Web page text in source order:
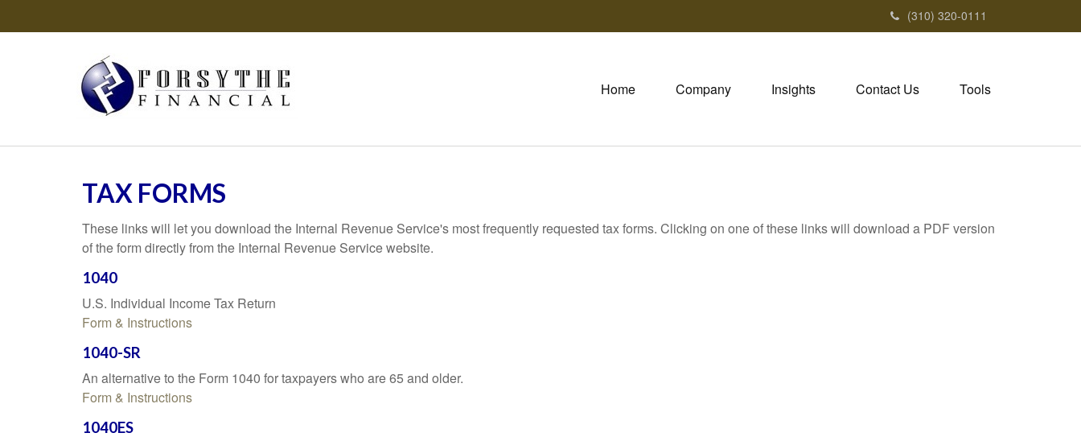
(310) 320-0111
Home Company Insights Contact Us Tools
TAX FORMS
These links will let you download the Internal Revenue Service's most frequently requested tax forms. Clicking on one of these links will download a PDF version
of the form directly from the Internal Revenue Service website.
1040
U.S. Individual Income Tax Return
Form & Instructions
1040-SR
An alternative to the Form 1040 for taxpayers who are 65 and older.
Form & Instructions
1040ES